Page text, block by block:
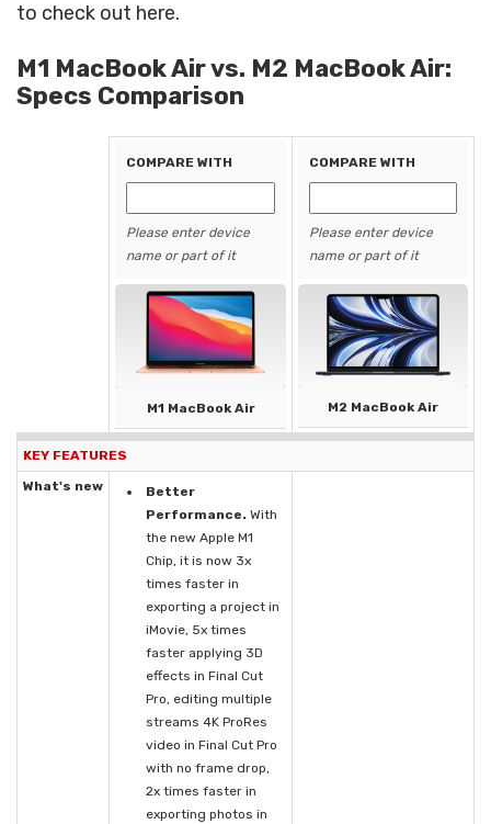
to check out here.
M1 MacBook Air vs. M2 MacBook Air:
Specs Comparison
COMPARE WITH
Please enter device
name or part of it
M1 MacBook Air
COMPARE WITH
Please enter device
name or part of it
M2 MacBook Air
KEY FEATURES
What's new
Better
Performance. With
the new Apple M1
Chip, it is now 3x
times faster in
exporting a project in
iMovie, 5x times
faster applying 3D
effects in Final Cut
Pro, editing multiple
streams 4K ProRes
video in Final Cut Pro
with no frame drop,
2x times faster in
exporting photos in